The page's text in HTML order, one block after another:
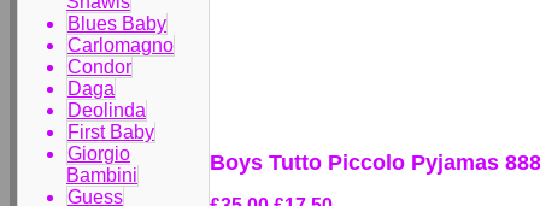
Blues Baby
Carlomagno
Condor
Daga
Deolinda
First Baby
Giorgio
Bambini
Guess
Boys Tutto Piccolo Pyjamas